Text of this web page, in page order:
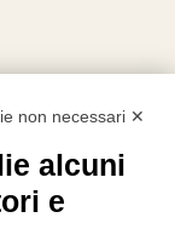
non necessari ✕
alcuni
e